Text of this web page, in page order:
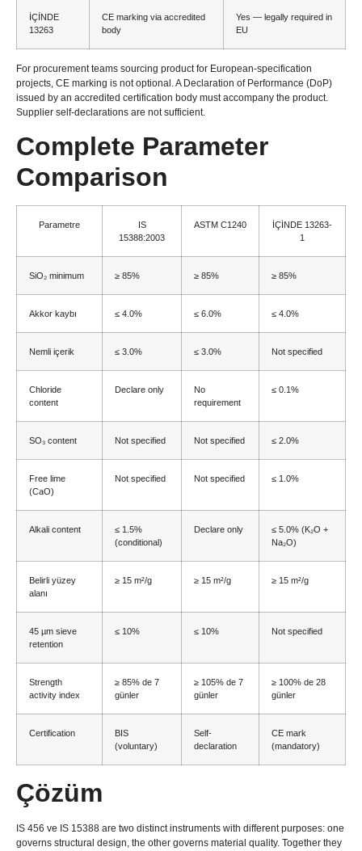
İÇİNDE
13263
CE marking via accredited
body
Yes — legally required in
EU
For procurement teams sourcing product for European-specification
projects, CE marking is not optional .A Declaration of Performance (DoP)
issued by an accredited certification body must accompany the product.
Supplier self-declarations are not sufficient.
Complete Parameter
Comparison
Parametre
IS
15388:2003
ASTM C1240
İÇİNDE 13263-
1
SiO₂ minimum ≥ 85% ≥ 85% ≥ 85%
Akkor kaybı ≤ 4.0% ≤ 6.0% ≤ 4.0%
Nemli içerik ≤ 3.0% ≤ 3.0% Not specified
Chloride
content
Declare only
No
requirement
≤ 0.1%
SO₃ content Not specified Not specified ≤ 2.0%
Free lime
(CaO)
Not specified Not specified ≤ 1.0%
Alkali content
≤ 1.5%
(conditional)
Declare only ≤ 5.0% (K₂O +
Na₂O)
Belirli yüzey
alanı
≥ 15 m²/g ≥ 15 m²/g ≥ 15 m²/g
45 µm sieve
retention
≤ 10% ≤ 10% Not specified
Strength
activity index
≥ 85% de 7
günler
≥ 105% de 7
günler
≥ 100% de 28
günler
Certification
BIS
(voluntary)
Self-
declaration
CE mark
(mandatory)
Çözüm
IS 456 ve IS 15388 are two distinct instruments with different purposes: one
governs structural design, the other governs material quality. Together they